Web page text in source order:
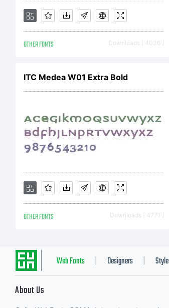
OTHER FONTS Downloads [ 4036 ]
ITC Medea W01 Extra Bold
OTHER FONTS Downloads [ 4771 ]
Web Fonts Designers Style
About Us